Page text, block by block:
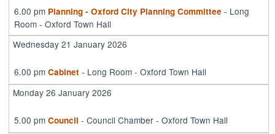
6.00 pm Planning - Oxford City Planning Committee - Long
Room - Oxford Town Hall
Wednesday 21 January 2026
6.00 pm Cabinet - Long Room - Oxford Town Hall
Monday 26 January 2026
5.00 pm Council - Council Chamber - Oxford Town Hall